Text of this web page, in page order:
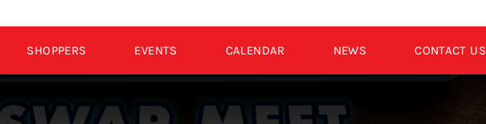
SHOPPERS EVENTS CALENDAR NEWS CONTACT US